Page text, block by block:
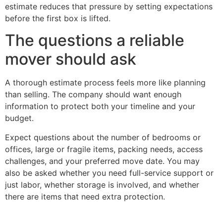
estimate reduces that pressure by setting expectations
before the first box is lifted.
The questions a reliable
mover should ask
A thorough estimate process feels more like planning
than selling. The company should want enough
information to protect both your timeline and your
budget.
Expect questions about the number of bedrooms or
offices, large or fragile items, packing needs, access
challenges, and your preferred move date. You may
also be asked whether you need full-service support or
just labor, whether storage is involved, and whether
there are items that need extra protection.